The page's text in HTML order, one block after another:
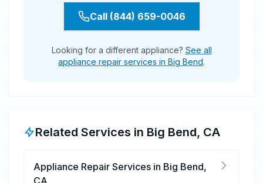
Call (844) 659-0046
Looking for a different appliance? See all
appliance repair services in Big Bend.
Related Services in Big Bend, CA
Appliance Repair Services in Big Bend,
CA